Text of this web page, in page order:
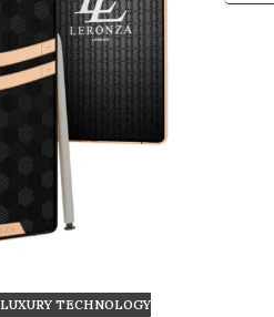
LUXURY TECHNOLOGY